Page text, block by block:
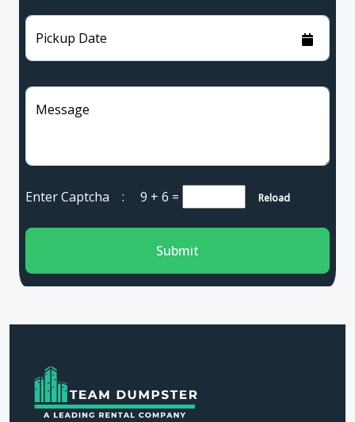
Pickup Date
Message
Enter Captcha : 9 + 6 = Reload
Submit